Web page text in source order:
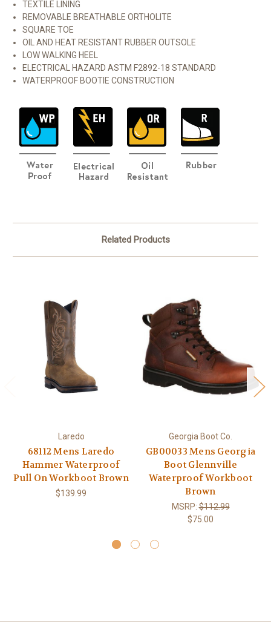
TEXTILE LINING
REMOVABLE BREATHABLE ORTHOLITE
SQUARE TOE
OIL AND HEAT RESISTANT RUBBER OUTSOLE
LOW WALKING HEEL
ELECTRICAL HAZARD ASTM F2892-18 STANDARD
WATERPROOF BOOTIE CONSTRUCTION
Related Products
Laredo
68112 Mens Laredo
Hammer Waterproof
Pull On Workboot Brown
$139.99
Georgia Boot Co.
GB00033 Mens Georgia
Boot Glennville
Waterproof Workboot
Brown
MSRP:$112.99
$75.00